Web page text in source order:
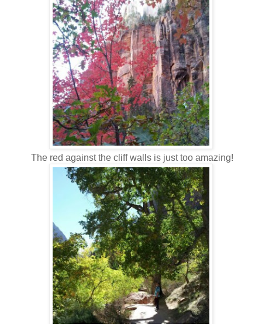
The red against the cliff walls is just too amazing!